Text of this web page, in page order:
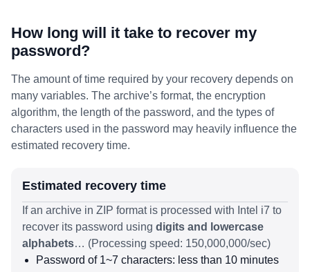
How long will it take to recover my
password?
The amount of time required by your recovery depends on
many variables. The archive’s format, the encryption
algorithm, the length of the password, and the types of
characters used in the password may heavily influence the
estimated recovery time.
Estimated recovery time
If an archive in ZIP format is processed with Intel i7 to
recover its password using digits and lowercase
alphabets… (Processing speed: 150,000,000/sec)
Password of 1~7 characters: less than 10 minutes